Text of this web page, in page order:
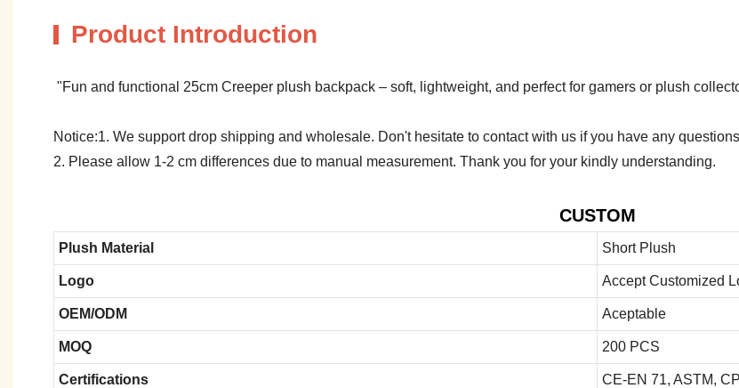
Product Introduction
"Fun and functional 25cm Creeper plush backpack – soft, lightweight, and perfect for gamers or plush
Notice:1. We support drop shipping and wholesale. Don't hesitate to contact with us if you have any
2. Please allow 1-2 cm differences due to manual measurement. Thank you for your kindly understanding.
CUSTOM
Plush Material Short Plush
Logo Accept Customized
OEM/ODM Aceptable
MOQ 200 PCS
Certifications CE-EN 71, ASTM,